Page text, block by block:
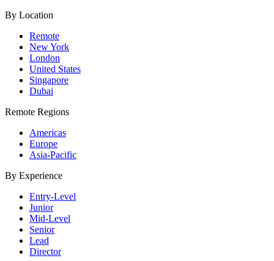
By Location
Remote
New York
London
United States
Singapore
Dubai
Remote Regions
Americas
Europe
Asia-Pacific
By Experience
Entry-Level
Junior
Mid-Level
Senior
Lead
Director